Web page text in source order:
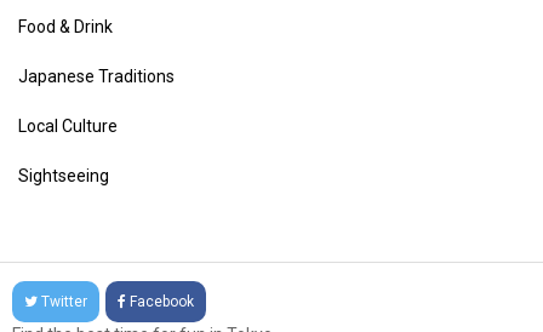
Food & Drink
Japanese Traditions
Local Culture
Sightseeing
Twitter Facebook